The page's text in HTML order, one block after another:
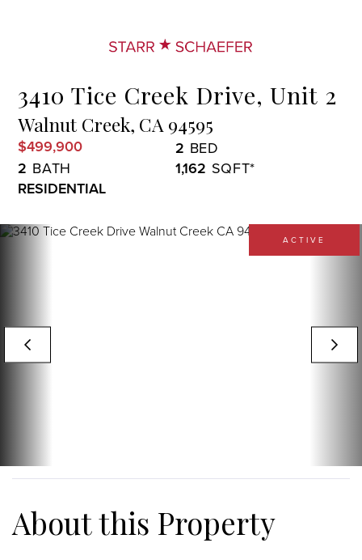
3410 Tice Creek Drive, Unit 2
Walnut Creek, CA 94595
$499,900
2
2
1,162
RESIDENTIAL
ACTIVE